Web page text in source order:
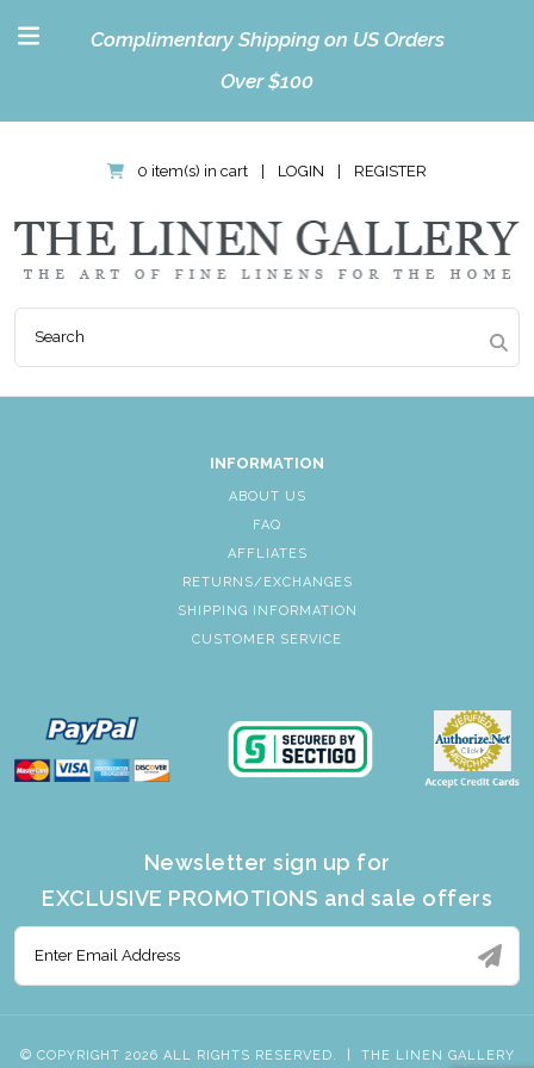
Complimentary Shipping on US Orders
Over $100
0 item(s) in cart LOGIN REGISTER
INFORMATION
ABOUT US
FAQ
AFFLIATES
RETURNS/EXCHANGES
SHIPPING INFORMATION
CUSTOMER SERVICE
Newsletter sign up for
EXCLUSIVE PROMOTIONS and sale offers
© COPYRIGHT 2026 ALL RIGHTS RESERVED. THE LINEN GALLERY